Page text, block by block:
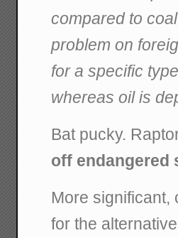
compared to
problem on
for a specific
whereas oil is
Bat pucky.
off endangered
More significant,
for the